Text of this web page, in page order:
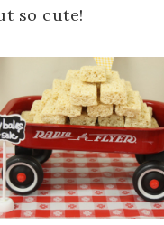
so cute!